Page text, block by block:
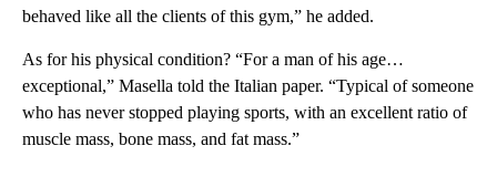
behaved like all the clients of this gym,” he added.
As for his physical condition? “For a man of his age…
exceptional,” Masella told the Italian paper. “Typical of someone
who has never stopped playing sports, with an excellent ratio of
muscle mass, bone mass, and fat mass.”